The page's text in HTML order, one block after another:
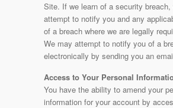
Site. If we learn of a security breach,
attempt to notify you and any
of a breach where we are legally
We may attempt to notify you of a
electronically by sending you an
Access to Your Personal
You have the ability to amend your
information for your account by